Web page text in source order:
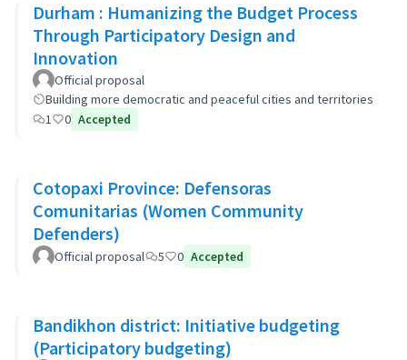
Durham : Humanizing the Budget Process
Through Participatory Design and
Innovation
Official proposal
Building more democratic and peaceful cities and territories
1
0 Accepted
Cotopaxi Province: Defensoras
Comunitarias (Women Community
Defenders)
Official proposal 5 0 Accepted
Bandikhon district: Initiative budgeting
(Participatory budgeting)